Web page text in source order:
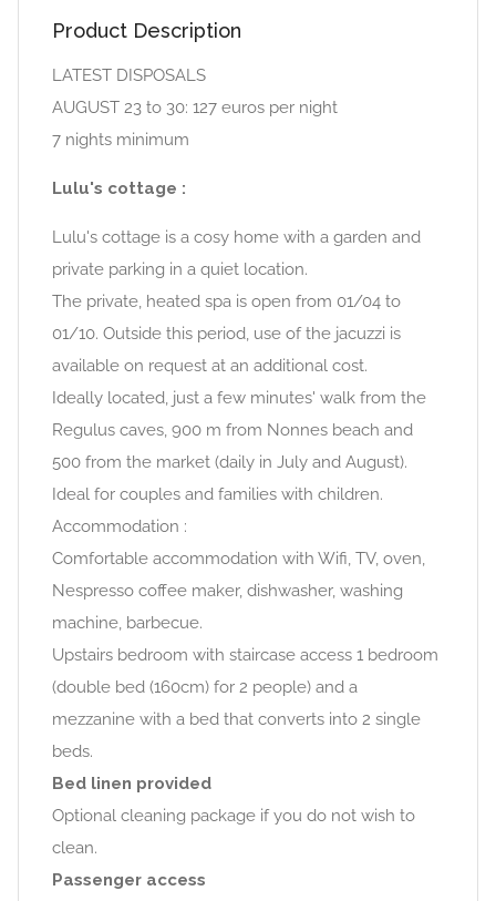
Product Description
LATEST DISPOSALS
AUGUST 23 to 30: 127 euros per night
7 nights minimum
Lulu's cottage :
Lulu's cottage is a cosy home with a garden and
private parking in a quiet location.
The private, heated spa is open from 01/04 to
01/10. Outside this period, use of the jacuzzi is
available on request at an additional cost.
Ideally located, just a few minutes' walk from the
Regulus caves, 900 m from Nonnes beach and
500 from the market (daily in July and August).
Ideal for couples and families with children.
Accommodation :
Comfortable accommodation with Wifi, TV, oven,
Nespresso coffee maker, dishwasher, washing
machine, barbecue.
Upstairs bedroom with staircase access 1 bedroom
(double bed (160cm) for 2 people) and a
mezzanine with a bed that converts into 2 single
beds.
Bed linen provided
Optional cleaning package if you do not wish to
clean.
Passenger access